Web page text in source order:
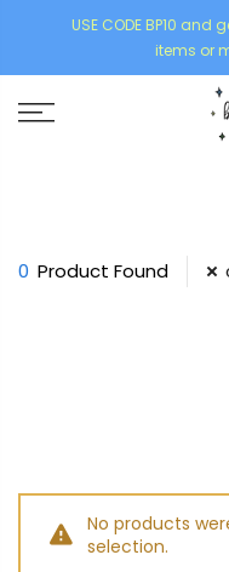
USE CODE BP10
items or
0 Product Found
No products
selection.